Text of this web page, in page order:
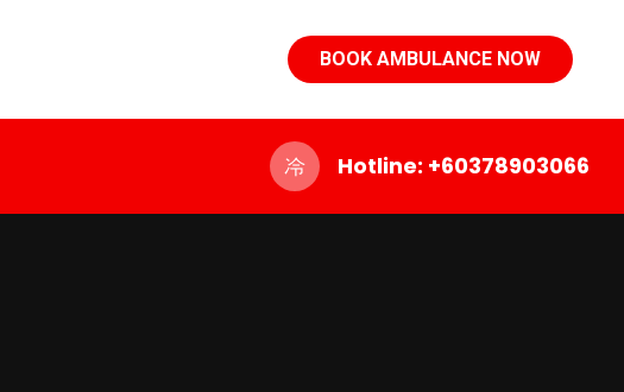
BOOK AMBULANCE NOW
Hotline: +60378903066